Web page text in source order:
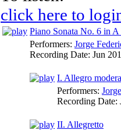
click here to
Piano Sonata No. 6 in
Performers: Jorge
Recording Date: Jun
I. Allegro
Performers:
Recording Date:
II. Allegretto